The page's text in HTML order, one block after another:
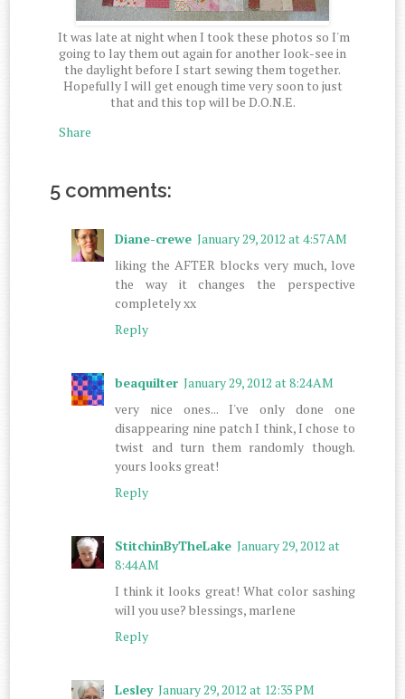
It was late at night when I took these photos so I'm
going to lay them out again for another look-see in
the daylight before I start sewing them together.
Hopefully I will get enough time very soon to just
that and this top will be D.O.N.E.
Share
5 comments:
Diane-crewe January 29, 2012 at 4:57 AM
liking the AFTER blocks very much, love
the way it changes the perspective
completely xx
Reply
beaquilter January 29, 2012 at 8:24 AM
very nice ones... I've only done one
disappearing nine patch I think, I chose to
twist and turn them randomly though.
yours looks great!
Reply
StitchinByTheLake January 29, 2012 at
8:44 AM
I think it looks great! What color sashing
will you use? blessings, marlene
Reply
Lesley January 29, 2012 at 12:35 PM